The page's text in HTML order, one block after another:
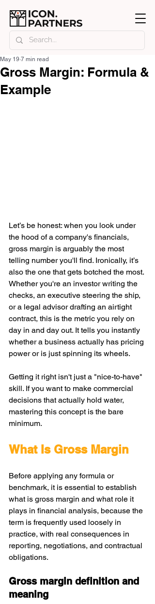
Gross Margin: Formula &
Example
May 19 7 min read
Let’s be honest: when you look under
the hood of a company's financials,
gross margin is arguably the most
telling number you'll find. Ironically, it’s
also the one that gets botched the most.
Whether you're an investor writing the
checks, an executive steering the ship,
or a legal advisor drafting an airtight
contract, this is the metric you rely on
day in and day out. It tells you instantly
whether a business actually has pricing
power or is just spinning its wheels.
Getting it right isn't just a "nice-to-have"
skill. If you want to make commercial
decisions that actually hold water,
mastering this concept is the bare
minimum.
What Is Gross Margin
Before applying any formula or
benchmark, it is essential to establish
what is gross margin and what role it
plays in financial analysis, because the
term is frequently used loosely in
practice, with real consequences in
reporting, negotiations, and contractual
obligations.
Gross margin definition and
meaning